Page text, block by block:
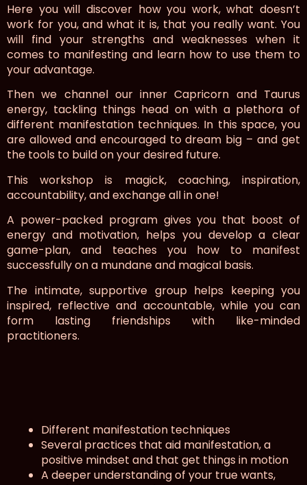
Here you will discover how you work, what doesn’t
work for you, and what it is, that you really want. You
will find your strengths and weaknesses when it
comes to manifesting and learn how to use them to
your advantage.
Then we channel our inner Capricorn and Taurus
energy, tackling things head on with a plethora of
different manifestation techniques. In this space, you
are allowed and encouraged to dream big – and get
the tools to build on your desired future.
This workshop is magick, coaching, inspiration,
accountability, and exchange all in one!
A power-packed program gives you that boost of
energy and motivation, helps you develop a clear
game-plan, and teaches you how to manifest
successfully on a mundane and magical basis.
The intimate, supportive group helps keeping you
inspired, reflective and accountable, while you can
form lasting friendships with like-minded
practitioners.
Different manifestation techniques
Several practices that aid manifestation, a
positive mindset and that get things in motion
A deeper understanding of your true wants,